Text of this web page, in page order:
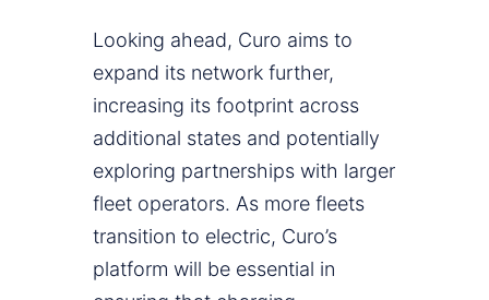
Looking ahead, Curo aims to
expand its network further,
increasing its footprint across
additional states and potentially
exploring partnerships with larger
fleet operators. As more fleets
transition to electric, Curo’s
platform will be essential in